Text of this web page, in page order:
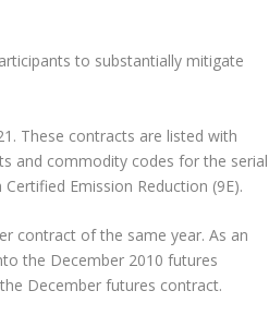
to substantially mitigate
These contracts are listed with
and commodity codes for the serial
Emission Reduction (9E).
contract of the same year. As an
the December 2010 futures
December futures contract.